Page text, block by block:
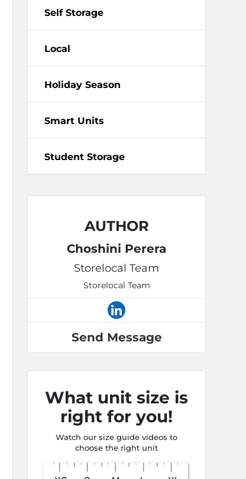
Self Storage
Local
Holiday Season
Smart Units
Student Storage
AUTHOR
Choshini Perera
Storelocal Team
Storelocal Team
Send Message
What unit size is
right for you!
Watch our size guide videos to
choose the right unit